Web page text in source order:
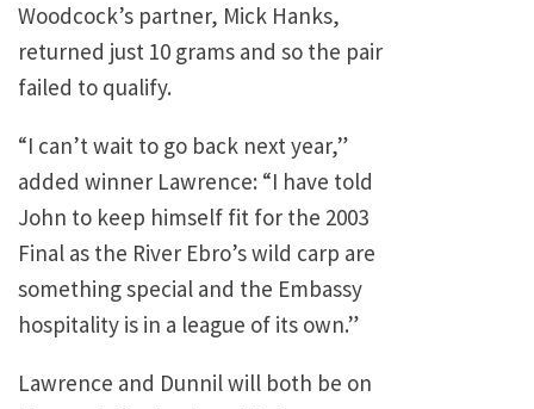
Woodcock’s partner, Mick Hanks,
returned just 10 grams and so the pair
failed to qualify.
“I can’t wait to go back next year,”
added winner Lawrence: “I have told
John to keep himself fit for the 2003
Final as the River Ebro’s wild carp are
something special and the Embassy
hospitality is in a league of its own.”
Lawrence and Dunnil will both be on